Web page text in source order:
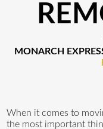
MONARCH
When it comes to
the most important